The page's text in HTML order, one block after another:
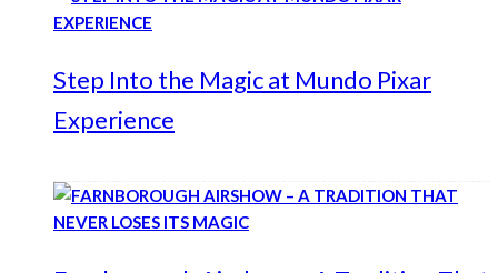
Step Into the Magic at Mundo Pixar
Experience